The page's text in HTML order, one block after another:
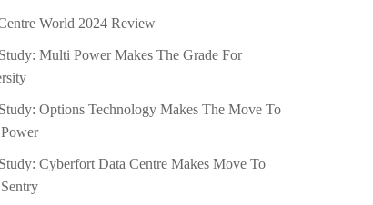
World 2024 Review
Multi Power Makes The Grade For
Options Technology Makes The Move To
Cyberfort Data Centre Makes Move To